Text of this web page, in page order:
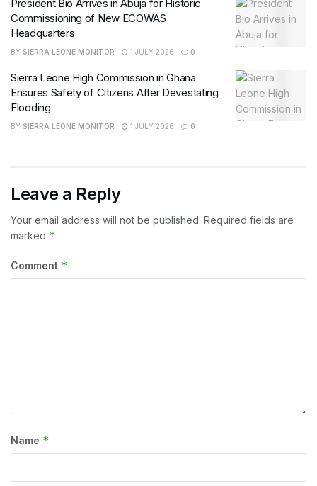
President Bio Arrives in Abuja for Historic
Commissioning of New ECOWAS
Headquarters
BY SIERRA LEONE MONITOR 1 JULY 2026 0
Sierra Leone High Commission in Ghana
Ensures Safety of Citizens After Devestating
Flooding
BY SIERRA LEONE MONITOR 1 JULY 2026 0
Leave a Reply
Your email address will not be published. Required fields are
marked *
Comment *
Name *